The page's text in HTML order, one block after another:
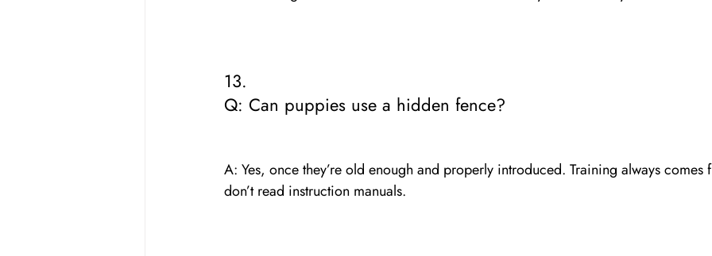
13.
Q: Can puppies use a hidden fence?
A: Yes, once they’re old enough and properly introduced. Training always
don’t read instruction manuals.